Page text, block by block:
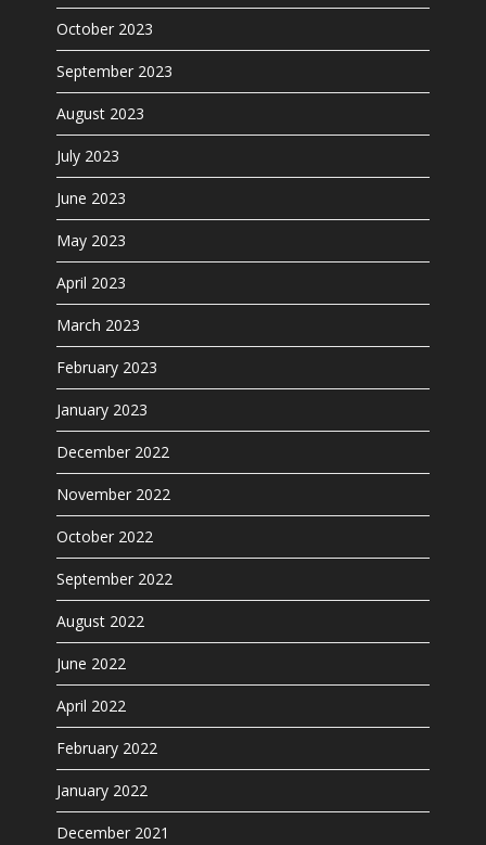
October 2023
September 2023
August 2023
July 2023
June 2023
May 2023
April 2023
March 2023
February 2023
January 2023
December 2022
November 2022
October 2022
September 2022
August 2022
June 2022
April 2022
February 2022
January 2022
December 2021